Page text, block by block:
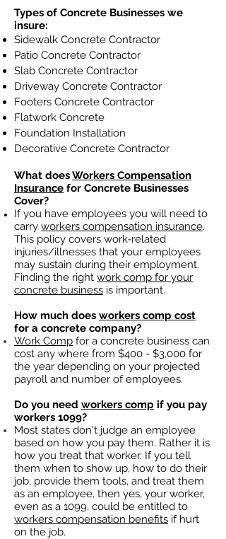
Types of Concrete Businesses we
insure:
Sidewalk Concrete Contractor
Patio Concrete Contractor
Slab Concrete Contractor
Driveway Concrete Contractor
Footers Concrete Contractor
Flatwork Concrete
Foundation Installation
Decorative Concrete Contractor
What doesWorkers Compensation
Insurance for Concrete Businesses
Cover?
If you have employees you will need to
carry workers compensation insurance.
This policy covers work-related
injuries/illnesses that your employees
may sustain during their employment.
Finding the right work comp for your
concrete business is important. ​
How much does workers comp cost
for a concrete company?
Work Comp for a concrete business can
cost any where from $400 - $3,000 for
the year depending on your projected
payroll and number of employees.
Do you need workers comp if you pay
workers 1099?
Most states don't judge an employee
based on how you pay them. Rather it is
how you treat that worker. If you tell
them when to show up, how to do their
job, provide them tools, and treat them
as an employee, then yes, your worker,
even as a 1099, could be entitled to
workers compensation benefits if hurt
on the job.